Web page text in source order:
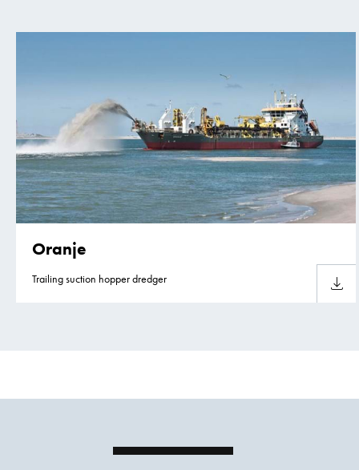
Oranje
Trailing suction hopper dredger